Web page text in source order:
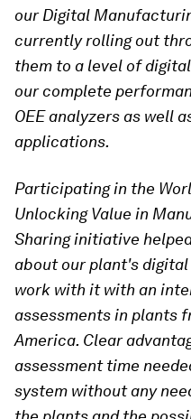
our Digital
currently rolling out
them to a level of
our complete
OEE analyzers as well
applications.
Participating in the
Unlocking Value in
Sharing initiative
about our plant's
work with it with an
assessments in plants
America. Clear
assessment time
system without any